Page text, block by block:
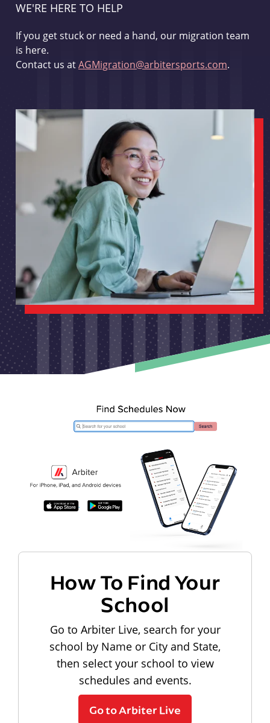
WE'RE HERE TO HELP
If you get stuck or need a hand, our migration team
is here.
Contact us atAGMigration@arbitersports.com.
How To Find Your
School
Go to Arbiter Live, search for your
school by Name or City and State,
then select your school to view
schedules and events.
Go to Arbiter Live